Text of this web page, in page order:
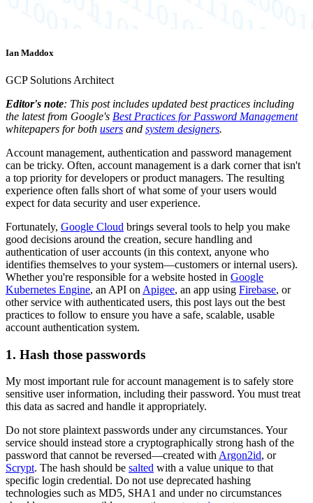
Ian Maddox
GCP Solutions Architect
Editor's note: This post includes updated best practices including
the latest from Google's Best Practices for Password Management
whitepapers for both users and system designers.
Account management, authentication and password management
can be tricky. Often, account management is a dark corner that isn't
a top priority for developers or product managers. The resulting
experience often falls short of what some of your users would
expect for data security and user experience.
Fortunately, Google Cloud brings several tools to help you make
good decisions around the creation, secure handling and
authentication of user accounts (in this context, anyone who
identifies themselves to your system—customers or internal users).
Whether you're responsible for a website hosted in Google
Kubernetes Engine, an API on Apigee, an app using Firebase, or
other service with authenticated users, this post lays out the best
practices to follow to ensure you have a safe, scalable, usable
account authentication system.
1. Hash those passwords
My most important rule for account management is to safely store
sensitive user information, including their password. You must treat
this data as sacred and handle it appropriately.
Do not store plaintext passwords under any circumstances. Your
service should instead store a cryptographically strong hash of the
password that cannot be reversed—created withArgon2id, or
Scrypt. The hash should be salted with a value unique to that
specific login credential. Do not use deprecated hashing
technologies such as MD5, SHA1 and under no circumstances